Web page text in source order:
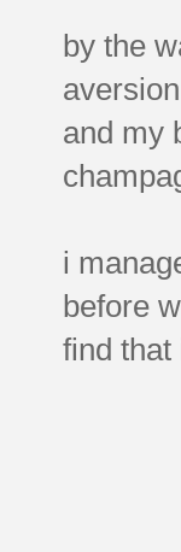
by the
and my
i
before
find